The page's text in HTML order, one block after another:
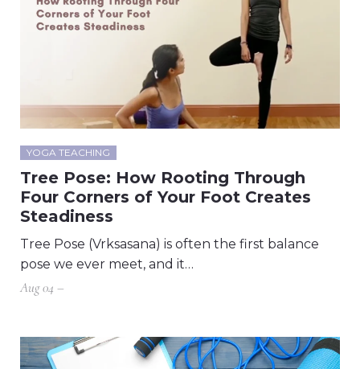
YOGA TEACHING
Tree Pose: How Rooting Through
Four Corners of Your Foot Creates
Steadiness
Tree Pose (Vrksasana) is often the first balance
pose we ever meet, and it…
Aug 04 –